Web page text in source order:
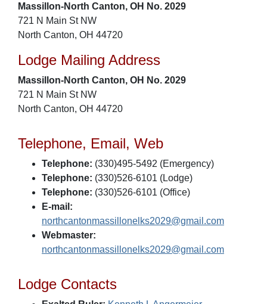
Massillon-North Canton, OH No. 2029
721 N Main St NW
North Canton, OH 44720
Lodge Mailing Address
Massillon-North Canton, OH No. 2029
721 N Main St NW
North Canton, OH 44720
Telephone, Email, Web
Telephone: (330)495-5492 (Emergency)
Telephone: (330)526-6101 (Lodge)
Telephone: (330)526-6101 (Office)
E-mail:
northcantonmassillonelks2029@gmail.com
Webmaster:
northcantonmassillonelks2029@gmail.com
Lodge Contacts